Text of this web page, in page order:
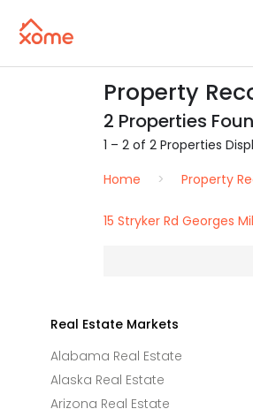
Property
2 Properties
1 – 2 of 2 Properties
Home
Property
15 Stryker Rd Georges
Real Estate Markets
Alabama Real Estate
Alaska Real Estate
Arizona Real Estate